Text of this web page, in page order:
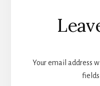
Reader
Your email address